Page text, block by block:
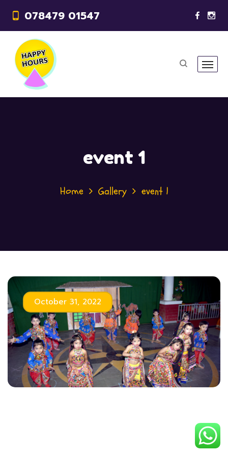
078479 01547
event 1
Home Gallery event 1
October 31, 2022